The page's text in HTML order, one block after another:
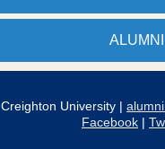
Creighton University |
Facebook |